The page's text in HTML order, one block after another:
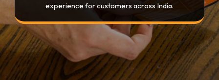
experience for customers across India.